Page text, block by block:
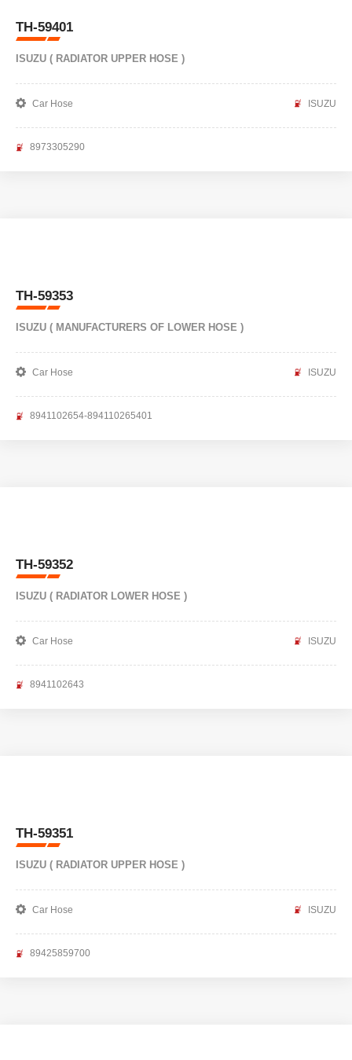
TH-59401
ISUZU ( RADIATOR UPPER HOSE )
Car Hose ISUZU
8973305290
TH-59353
ISUZU ( MANUFACTURERS OF LOWER HOSE )
Car Hose ISUZU
8941102654-894110265401
TH-59352
ISUZU ( RADIATOR LOWER HOSE )
Car Hose ISUZU
8941102643
TH-59351
ISUZU ( RADIATOR UPPER HOSE )
Car Hose ISUZU
89425859700